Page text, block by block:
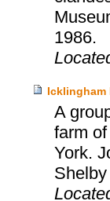
1986.
Icklingham
A
farm
York.